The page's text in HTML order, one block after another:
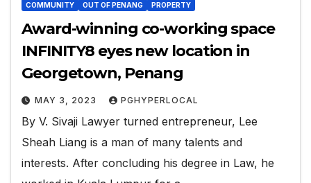
COMMUNITY OUT OF PENANG PROPERTY
Award-winning co-working space
INFINITY8 eyes new location in
Georgetown, Penang
MAY 3, 2023 PGHYPERLOCAL
By V. Sivaji Lawyer turned entrepreneur, Lee
Sheah Liang is a man of many talents and
interests. After concluding his degree in Law, he